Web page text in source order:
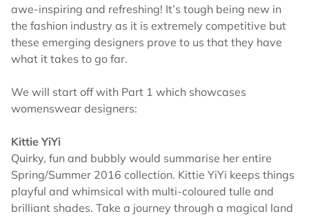
awe-inspiring and refreshing! It’s tough being new in
the fashion industry as it is extremely competitive but
these emerging designers prove to us that they have
what it takes to go far.
We will start off with Part 1 which showcases
womenswear designers:
Kittie YiYi
Quirky, fun and bubbly would summarise her entire
Spring/Summer 2016 collection. Kittie YiYi keeps things
playful and whimsical with multi-coloured tulle and
brilliant shades. Take a journey through a magical land